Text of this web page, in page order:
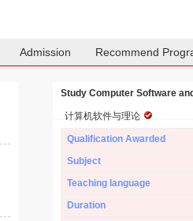
Admission Recommend
Study Computer Software
计算机软件与理论
Qualification Awarded
Subject
Teaching language
Duration